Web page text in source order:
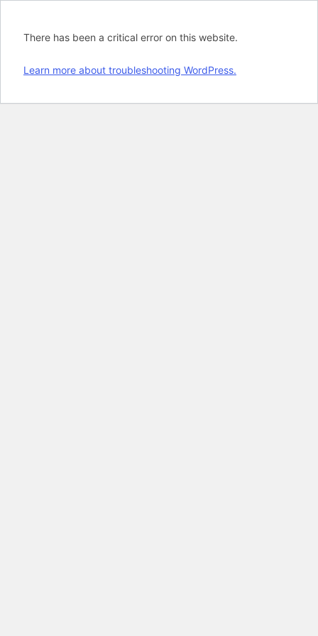
There has been a critical error on this website.
Learn more about troubleshooting WordPress.